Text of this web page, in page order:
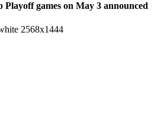
games on May 3 announced